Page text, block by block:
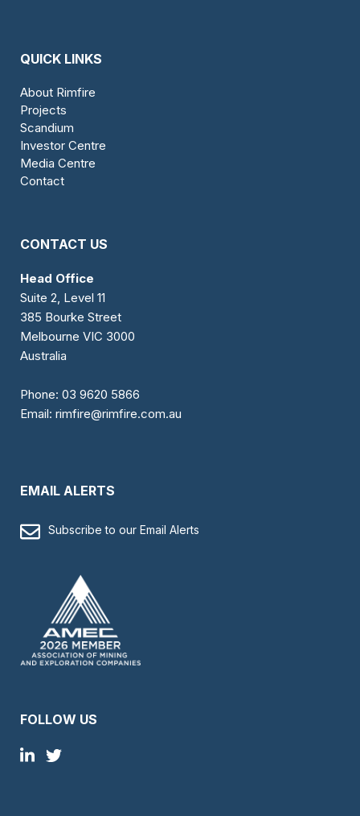
QUICK LINKS
About Rimfire
Projects
Scandium
Investor Centre
Media Centre
Contact
CONTACT US
Head Office
Suite 2, Level 11
385 Bourke Street
Melbourne VIC 3000
Australia
Phone: 03 9620 5866
Email: rimfire@rimfire.com.au
EMAIL ALERTS
Subscribe to our Email Alerts
FOLLOW US